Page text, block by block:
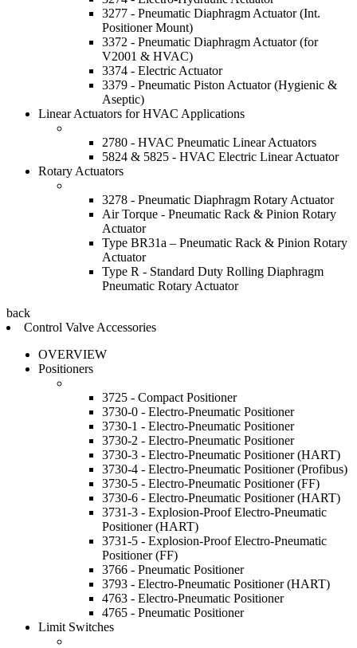
3277 - Pneumatic Diaphragm Actuator (Int.
Positioner Mount)
3372 - Pneumatic Diaphragm Actuator (for
V2001 & HVAC)
3374 - Electric Actuator
3379 - Pneumatic Piston Actuator (Hygienic &
Aseptic)
Linear Actuators for HVAC Applications
2780 - HVAC Pneumatic Linear Actuators
5824 & 5825 - HVAC Electric Linear Actuator
Rotary Actuators
3278 - Pneumatic Diaphragm Rotary Actuator
Air Torque - Pneumatic Rack & Pinion Rotary
Actuator
Type BR31a – Pneumatic Rack & Pinion Rotary
Actuator
Type R - Standard Duty Rolling Diaphragm
Pneumatic Rotary Actuator
back
Control Valve Accessories
OVERVIEW
Positioners
3725 - Compact Positioner
3730-0 - Electro-Pneumatic Positioner
3730-1 - Electro-Pneumatic Positioner
3730-2 - Electro-Pneumatic Positioner
3730-3 - Electro-Pneumatic Positioner (HART)
3730-4 - Electro-Pneumatic Positioner (Profibus)
3730-5 - Electro-Pneumatic Positioner (FF)
3730-6 - Electro-Pneumatic Positioner (HART)
3731-3 - Explosion-Proof Electro-Pneumatic
Positioner (HART)
3731-5 - Explosion-Proof Electro-Pneumatic
Positioner (FF)
3766 - Pneumatic Positioner
3793 - Electro-Pneumatic Positioner (HART)
4763 - Electro-Pneumatic Positioner
4765 - Pneumatic Positioner
Limit Switches